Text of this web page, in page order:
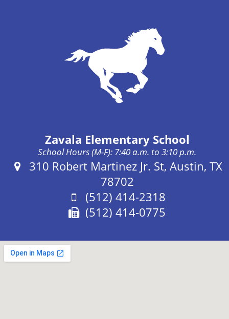
Zavala Elementary School
School Hours (M-F): 7:40 a.m. to 3:10 p.m.
Address:
310 Robert Martinez Jr. St, Austin, TX
78702
Phone:
(512) 414-2318
Fax:
(512) 414-0775